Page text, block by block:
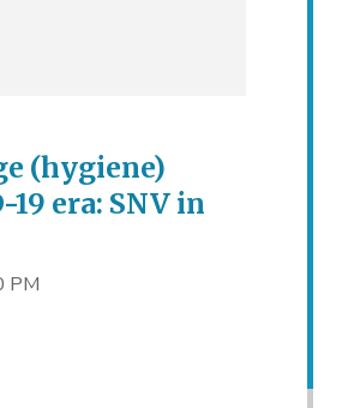
(hygiene)
era: SNV in
PM